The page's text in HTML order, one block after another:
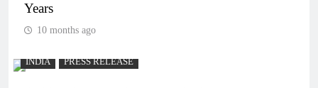
Years
10 months ago
INDIA PRESS RELEASE